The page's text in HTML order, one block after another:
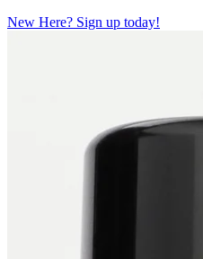
New Here? Sign up today!